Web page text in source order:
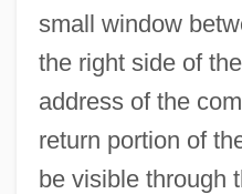
small window
the right side of
address of the
return portion of
be visible through